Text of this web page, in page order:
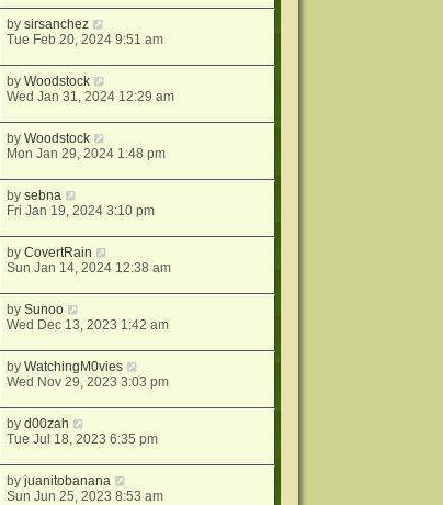
bysirsanchez
Tue Feb 20, 2024 9:51 am
byWoodstock
Wed Jan 31, 2024 12:29 am
byWoodstock
Mon Jan 29, 2024 1:48 pm
bysebna
Fri Jan 19, 2024 3:10 pm
byCovertRain
Sun Jan 14, 2024 12:38 am
bySunoo
Wed Dec 13, 2023 1:42 am
byWatchingM0vies
Wed Nov 29, 2023 3:03 pm
byd00zah
Tue Jul 18, 2023 6:35 pm
byjuanitobanana
Sun Jun 25, 2023 8:53 am